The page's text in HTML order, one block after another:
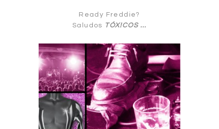
Ready Freddie?
Saludos TÓX!COS …